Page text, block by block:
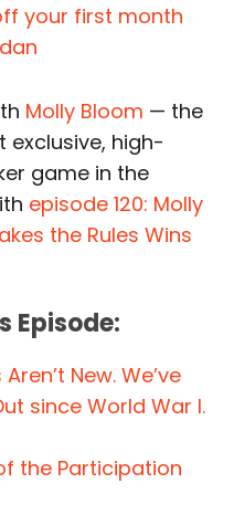
your first month
Molly Bloom — the
high-
game in the
episode 120: Molly
the Rules Wins
Episode:
New. We’ve
since World War I.
the Participation